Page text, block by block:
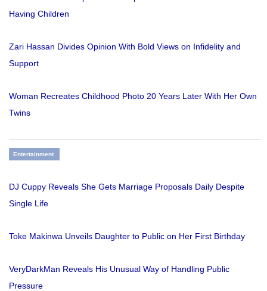
Having Children
Zari Hassan Divides Opinion With Bold Views on Infidelity and
Support
Woman Recreates Childhood Photo 20 Years Later With Her Own
Twins
Entertainment
DJ Cuppy Reveals She Gets Marriage Proposals Daily Despite
Single Life
Toke Makinwa Unveils Daughter to Public on Her First Birthday
VeryDarkMan Reveals His Unusual Way of Handling Public
Pressure